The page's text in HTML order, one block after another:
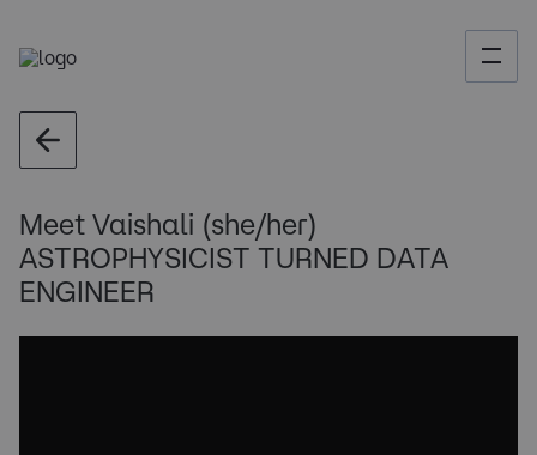
Meet Vaishali (she/her)
ASTROPHYSICIST TURNED DATA
ENGINEER